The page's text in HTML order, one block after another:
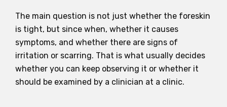
The main question is not just whether the foreskin
is tight, but since when, whether it causes
symptoms, and whether there are signs of
irritation or scarring. That is what usually decides
whether you can keep observing it or whether it
should be examined by a clinician at a clinic.